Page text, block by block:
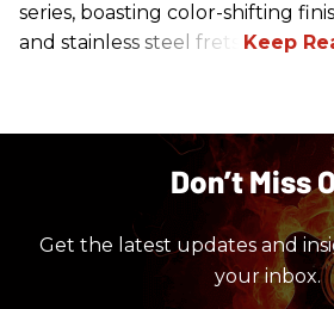
series, boasting color-shifting
and stainless steel frets.
Don’t Miss
Get the latest updates and
your inbox.